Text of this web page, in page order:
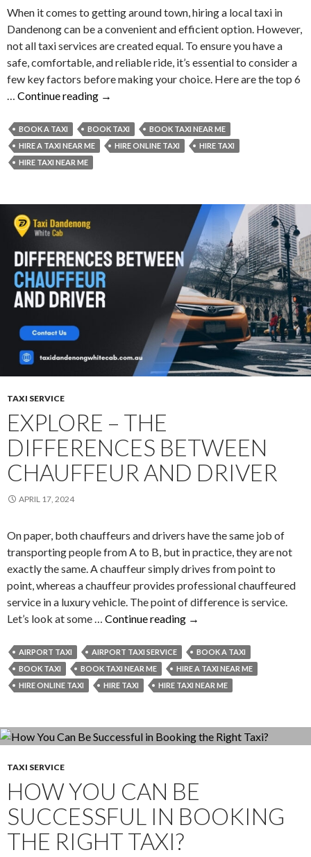
When it comes to getting around town, hiring a local taxi in
Dandenong can be a convenient and efficient option. However,
not all taxi services are created equal. To ensure you have a
safe, comfortable, and reliable ride, it’s essential to consider a
few key factors before making your choice. Here are the top 6
… Continue reading Top
Things
To
Taxi
in
Dandenong
→
BOOK A TAXI BOOK TAXI
BOOK TAXI NEAR ME
HIRE A TAXI NEAR ME
HIRE ONLINE TAXI
HIRE TAXI
HIRE TAXI NEAR ME
TAXI SERVICE
EXPLORE – THE
DIFFERENCES BETWEEN
CHAUFFEUR AND DRIVER
APRIL 17, 2024
On paper, both chauffeurs and drivers have the same job of
transporting people from A to B, but in practice, they are not
exactly the same. A chauffeur simply drives from point to
point, whereas a chauffeur provides professional chauffeured
service in a luxury vehicle. The point of difference is service.
Let’s look at some … Continue reading Explore
The
Differences
Between
Driver
→
AIRPORT TAXI AIRPORT TAXI SERVICE
BOOK A TAXI
BOOK TAXI
BOOK TAXI NEAR ME
HIRE A TAXI NEAR ME
HIRE ONLINE TAXI
HIRE TAXI HIRE TAXI NEAR ME
TAXI SERVICE
HOW YOU CAN BE
SUCCESSFUL IN BOOKING
THE RIGHT TAXI?